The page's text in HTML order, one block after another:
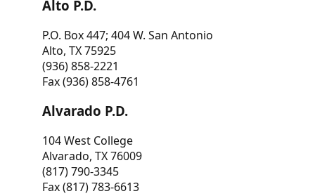
Alto P.D.
P.O. Box 447; 404 W. San Antonio
Alto, TX 75925
(936) 858-2221
Fax (936) 858-4761
Alvarado P.D.
104 West College
Alvarado, TX 76009
(817) 790-3345
Fax (817) 783-6613